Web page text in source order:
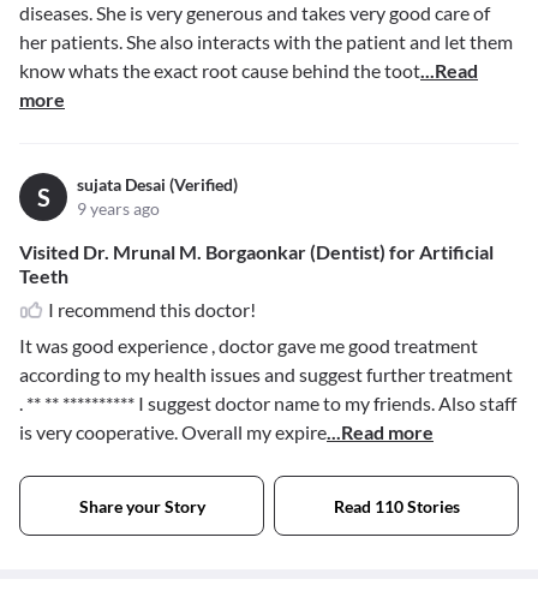
diseases. She is very generous and takes very good care of
her patients. She also interacts with the patient and let them
know whats the exact root cause behind the toot...Read
more
S
sujata Desai (Verified)
9 years ago
Visited Dr. Mrunal M. Borgaonkar (Dentist) for Artificial
Teeth
I recommend this doctor!
It was good experience , doctor gave me good treatment
according to my health issues and suggest further treatment
. ** ** ********** I suggest doctor name to my friends. Also staff
is very cooperative. Overall my expire...Read more
Share your Story Read 110 Stories